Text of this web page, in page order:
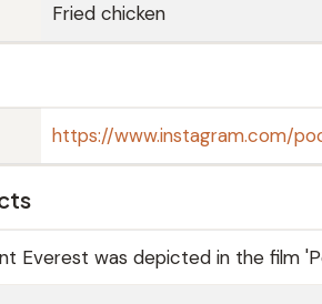
Fried chicken
https://www.instagram.com/
Everest was depicted in the film